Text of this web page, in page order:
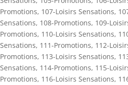
Promotions, 107-Loisirs Sensations,
Sensations, 108-Promotions, 109-
Promotions, 110-Loisirs Sensations,
Sensations, 111-Promotions, 112-
Promotions, 113-Loisirs Sensations,
Sensations, 114-Promotions, 115-
Promotions, 116-Loisirs Sensations,